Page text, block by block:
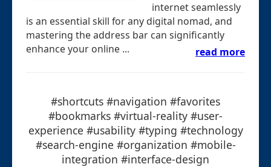
internet seamlessly
is an essential skill for any digital nomad, and
mastering the address bar can significantly
enhance your online ...
read more
#shortcuts #navigation #favorites
#bookmarks #virtual-reality #user-
experience #usability #typing #technology
#search-engine #organization #mobile-
integration #interface-design